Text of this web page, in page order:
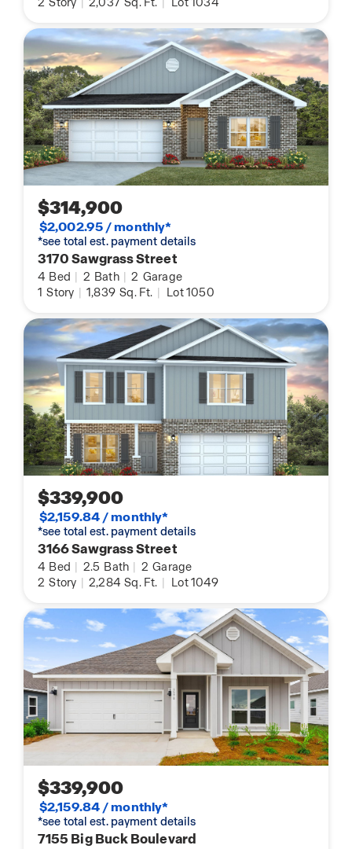
$314,900
$2,002.95 / monthly*
*see total est. payment details
3170 Sawgrass Street
4 Bed | 2 Bath | 2 Garage
1 Story | 1,839 Sq. Ft. | Lot 1050
$339,900
$2,159.84 / monthly*
*see total est. payment details
3166 Sawgrass Street
4 Bed | 2.5 Bath | 2 Garage
2 Story | 2,284 Sq. Ft. | Lot 1049
$339,900
$2,159.84 / monthly*
*see total est. payment details
7155 Big Buck Boulevard